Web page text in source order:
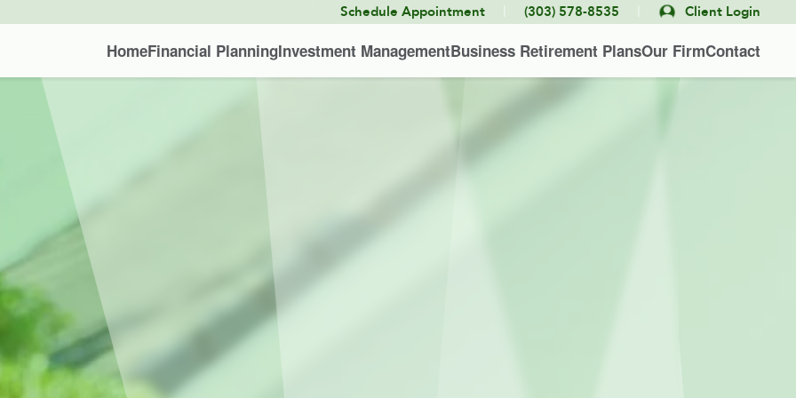
Schedule Appointment (303) 578-8535 Client Login
HomeFinancial PlanningInvestment ManagementBusiness Retirement PlansOur FirmContact